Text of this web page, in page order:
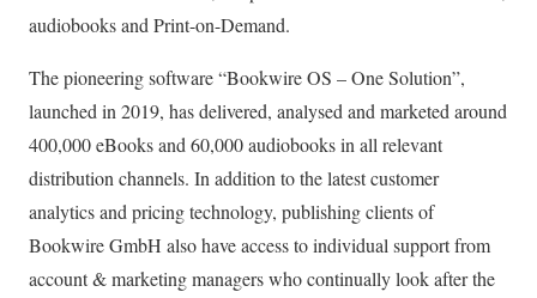
audiobooks and Print-on-Demand.
The pioneering software “Bookwire OS – One Solution”,
launched in 2019, has delivered, analysed and marketed around
400,000 eBooks and 60,000 audiobooks in all relevant
distribution channels. In addition to the latest customer
analytics and pricing technology, publishing clients of
Bookwire GmbH also have access to individual support from
account & marketing managers who continually look after the